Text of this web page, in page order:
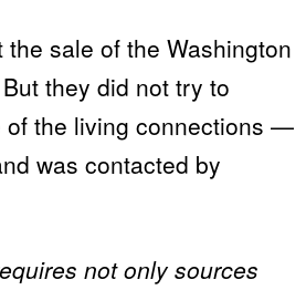
the sale of the Washington
they did not try to
of the living connections —
was contacted by
not only sources